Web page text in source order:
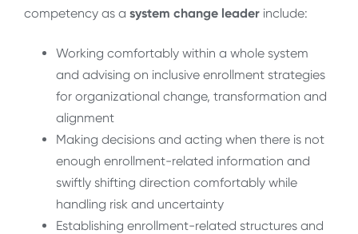
competency as a system change leader include:
Working comfortably within a whole system
and advising on inclusive enrollment strategies
for organizational change, transformation and
alignment
Making decisions and acting when there is not
enough enrollment-related information and
swiftly shifting direction comfortably while
handling risk and uncertainty
Establishing enrollment-related structures and